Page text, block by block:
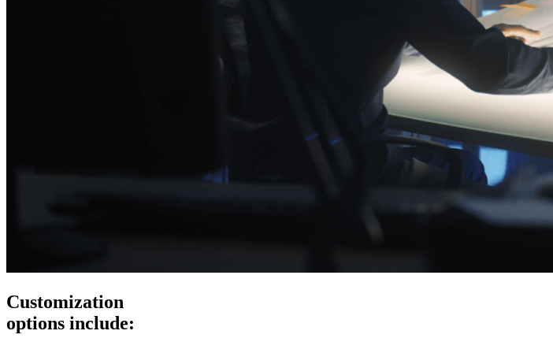
Customization
options include: